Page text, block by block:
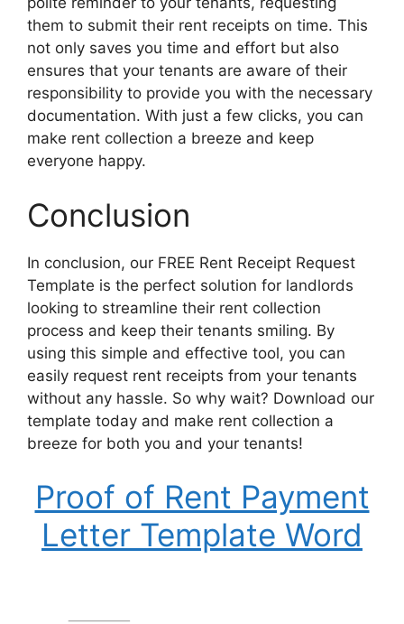
them to submit their rent receipts on time. This
not only saves you time and effort but also
ensures that your tenants are aware of their
responsibility to provide you with the necessary
documentation. With just a few clicks, you can
make rent collection a breeze and keep
everyone happy.
Conclusion
In conclusion, our FREE Rent Receipt Request
Template is the perfect solution for landlords
looking to streamline their rent collection
process and keep their tenants smiling. By
using this simple and effective tool, you can
easily request rent receipts from your tenants
without any hassle. So why wait? Download our
template today and make rent collection a
breeze for both you and your tenants!
Proof of Rent Payment
Letter Template Word